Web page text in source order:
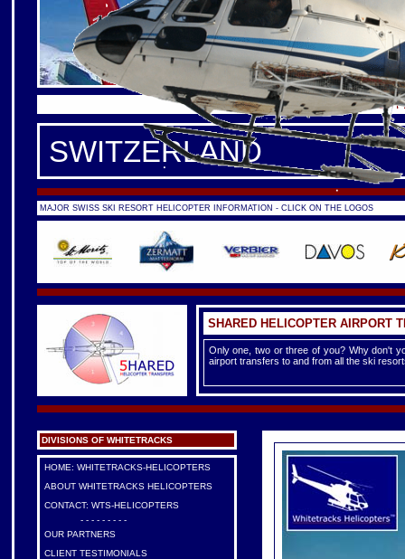
FRANCE -FRENCH ALPS|
SWITZERLAND
MAJOR SWISS SKI RESORT HELICOPTER INFORMATION - CLICK ON THE LOGOS
SHARED HELICOPTER AIRPORT
Only one, two or three of you? Why don't
airport transfers to and from all the ski
DIVISIONS OF WHITETRACKS
HOME: WHITETRACKS-HELICOPTERS
ABOUT WHITETRACKS HELICOPTERS
CONTACT: WTS-HELICOPTERS
- - - - - - - - -
OUR PARTNERS
CLIENT TESTIMONIALS